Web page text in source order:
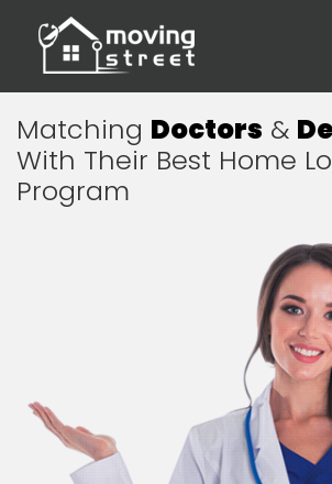
Matching Doctors &
With Their Best Home
Program